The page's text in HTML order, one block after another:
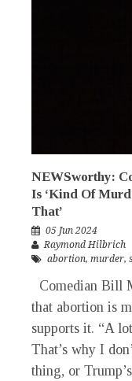
NEWSworthy:
Is ‘Kind Of
That’
05 Jun 2024
Raymond Hilbrich
abortion, murder,
Comedian Bill
that abortion is
supports it. “A
That’s why I
thing, or